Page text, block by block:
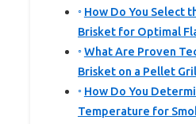
How Do You Select
Brisket for Optimal
What Are Proven
Brisket on a Pellet
How Do You
Temperature for